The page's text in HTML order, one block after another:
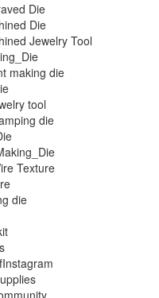
Die
Die
Jewelry Tool
making die
tool
die
Texture
die